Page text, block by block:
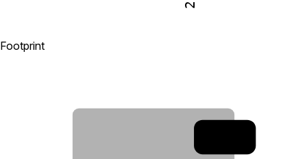
2
Footprint